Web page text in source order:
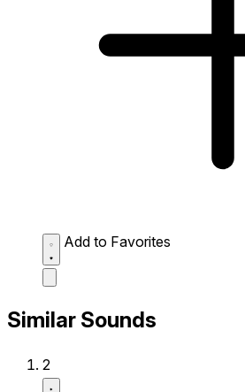
Add to Favorites
Similar Sounds
2